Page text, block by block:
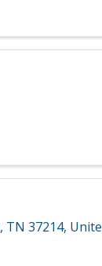
, TN 37214,